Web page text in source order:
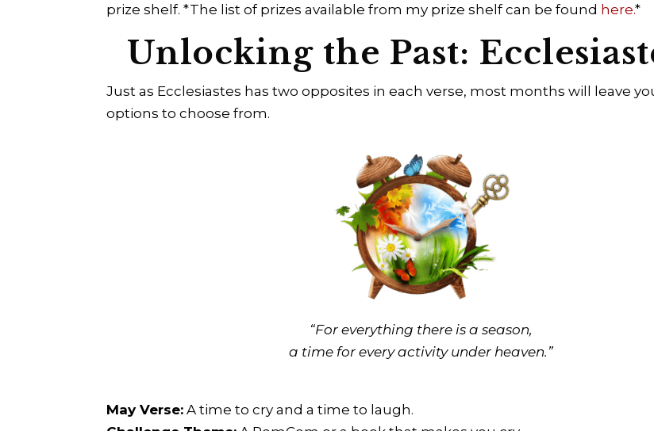
prize shelf. *The list of prizes available from my prize shelf can be found here.*
Unlocking the Past:
Just as Ecclesiastes has two opposites in each verse, most months will leave
options to choose from.
“For everything there is a season,
a time for every activity under heaven.”
May Verse: A time to cry and a time to laugh.